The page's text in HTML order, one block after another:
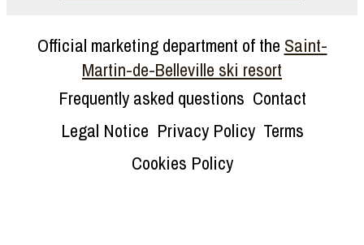
Official marketing department of the Saint-
Martin-de-Belleville ski resort
Frequently asked questions Contact
Legal Notice Privacy Policy Terms
Cookies Policy